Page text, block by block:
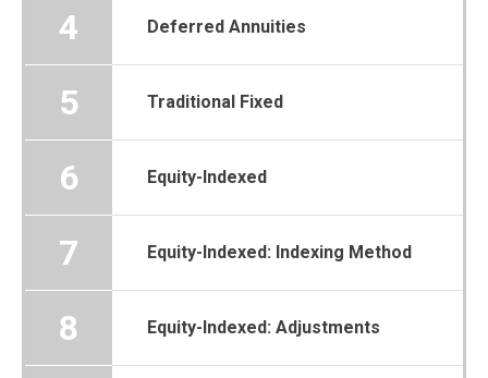
4 Deferred Annuities
5 Traditional Fixed
6 Equity-Indexed
7 Equity-Indexed: Indexing Method
8 Equity-Indexed: Adjustments